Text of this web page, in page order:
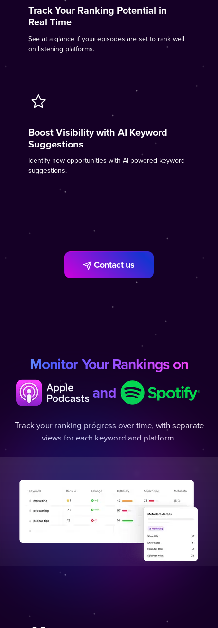
Track Your Ranking Potential in
Real Time
See at a glance if your episodes are set to rank well
on listening platforms.
Boost Visibility with AI Keyword
Suggestions
Identify new opportunities with AI-powered keyword
suggestions.
Contact us
Monitor Your Rankings on
and
Track your ranking progress over time, with separate
views for each keyword and platform.